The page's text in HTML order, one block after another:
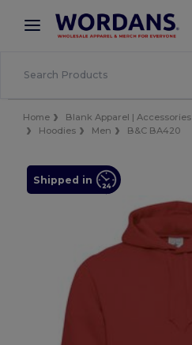
× Wordans App
Better prices on app!
Home Blank Apparel | Accessories
Hoodies
Men B&C BA420
Shipped in